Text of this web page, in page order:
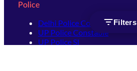
Filters
Police
Delhi Police Constable
UP Police Constable
UP Police SI